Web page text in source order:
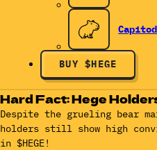
BUY $HEGE
Hard Fact: Hege
Despite the grueling bear
holders still show high
in $HEGE!